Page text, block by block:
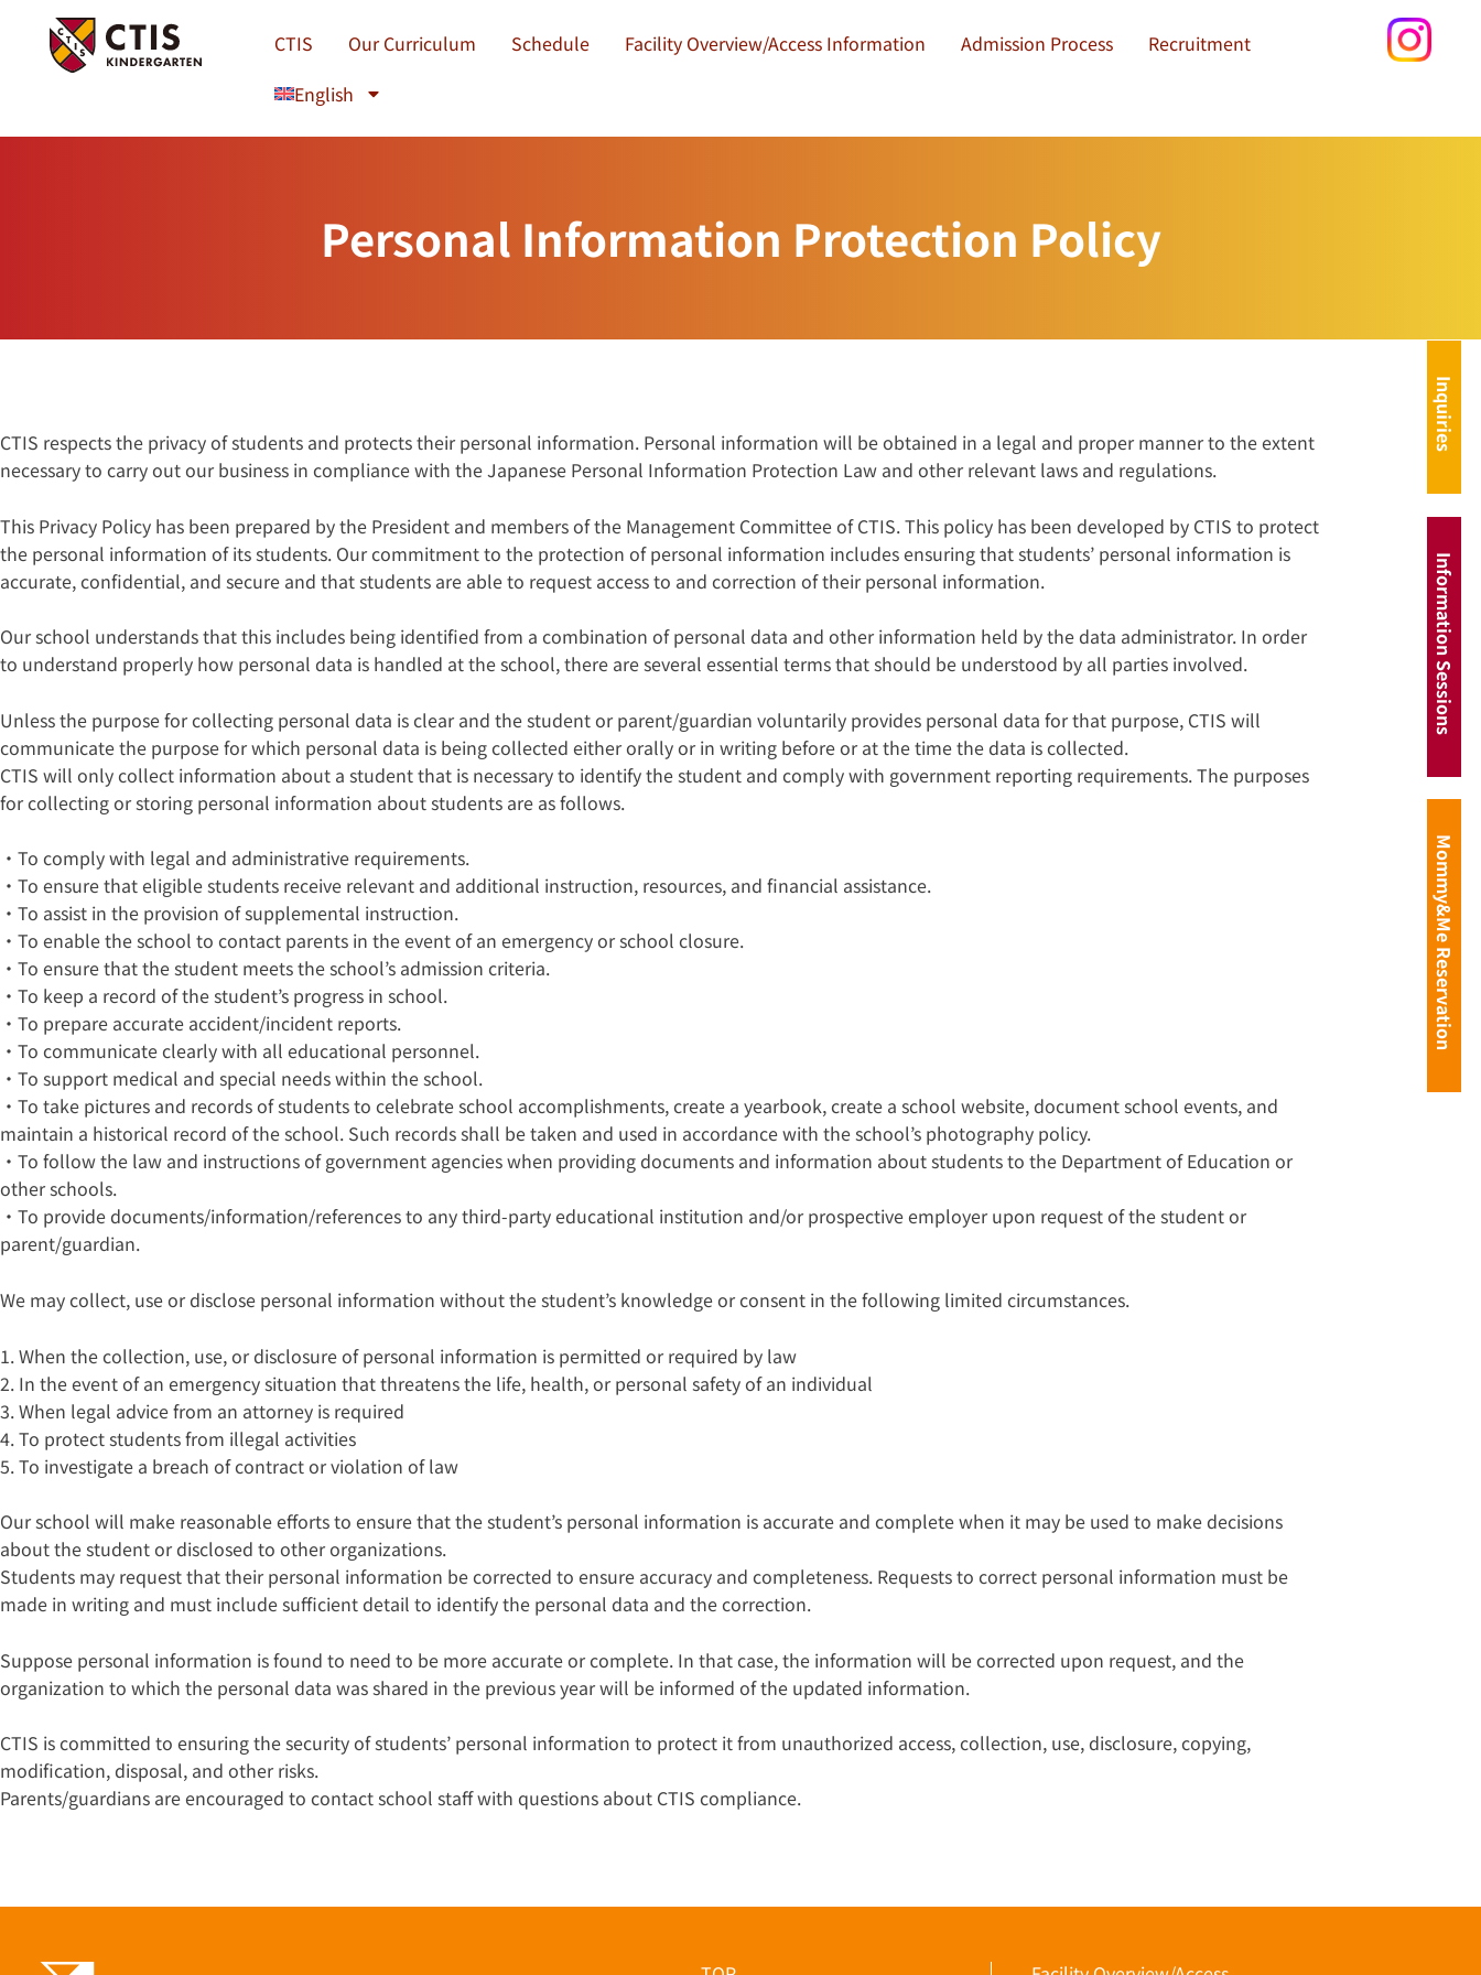
content
CTIS Our Curriculum Schedule Facility Overview/Access Information Admission Process
Recruitment
English
Personal Information Protection Policy
Inquiries
Information Sessions
Mommy&Me Reservation
CTIS respects the privacy of students and protects their personal information. Personal information will be obtained in a legal and proper manner to the extent
necessary to carry out our business in compliance with the Japanese Personal Information Protection Law and other relevant laws and regulations.
This Privacy Policy has been prepared by the President and members of the Management Committee of CTIS. This policy has been developed by CTIS to protect
the personal information of its students. Our commitment to the protection of personal information includes ensuring that students’ personal information is
accurate, confidential, and secure and that students are able to request access to and correction of their personal information.
Our school understands that this includes being identified from a combination of personal data and other information held by the data administrator. In order
to understand properly how personal data is handled at the school, there are several essential terms that should be understood by all parties involved.
Unless the purpose for collecting personal data is clear and the student or parent/guardian voluntarily provides personal data for that purpose, CTIS will
communicate the purpose for which personal data is being collected either orally or in writing before or at the time the data is collected.
CTIS will only collect information about a student that is necessary to identify the student and comply with government reporting requirements. The purposes
for collecting or storing personal information about students are as follows.
・To comply with legal and administrative requirements.
・To ensure that eligible students receive relevant and additional instruction, resources, and financial assistance.
・To assist in the provision of supplemental instruction.
・To enable the school to contact parents in the event of an emergency or school closure.
・To ensure that the student meets the school’s admission criteria.
・To keep a record of the student’s progress in school.
・To prepare accurate accident/incident reports.
・To communicate clearly with all educational personnel.
・To support medical and special needs within the school.
・To take pictures and records of students to celebrate school accomplishments, create a yearbook, create a school website, document school events, and
maintain a historical record of the school. Such records shall be taken and used in accordance with the school’s photography policy.
・To follow the law and instructions of government agencies when providing documents and information about students to the Department of Education or
other schools.
・To provide documents/information/references to any third-party educational institution and/or prospective employer upon request of the student or
parent/guardian.
We may collect, use or disclose personal information without the student’s knowledge or consent in the following limited circumstances.
1. When the collection, use, or disclosure of personal information is permitted or required by law
2. In the event of an emergency situation that threatens the life, health, or personal safety of an individual
3. When legal advice from an attorney is required
4. To protect students from illegal activities
5. To investigate a breach of contract or violation of law
Our school will make reasonable efforts to ensure that the student’s personal information is accurate and complete when it may be used to make decisions
about the student or disclosed to other organizations.
Students may request that their personal information be corrected to ensure accuracy and completeness. Requests to correct personal information must be
made in writing and must include sufficient detail to identify the personal data and the correction.
Suppose personal information is found to need to be more accurate or complete. In that case, the information will be corrected upon request, and the
organization to which the personal data was shared in the previous year will be informed of the updated information.
CTIS is committed to ensuring the security of students’ personal information to protect it from unauthorized access, collection, use, disclosure, copying,
modification, disposal, and other risks.
Parents/guardians are encouraged to contact school staff with questions about CTIS compliance.